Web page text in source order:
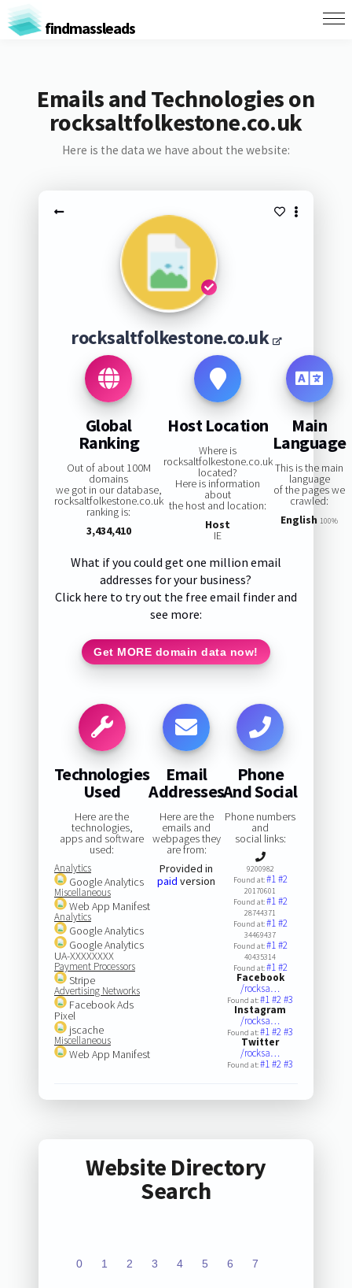
findmassleads
Emails and Technologies on
rocksaltfolkestone.co.uk
Here is the data we have about the website:
rocksaltfolkestone.co.uk
Global
Ranking
Out of about 100M
domains
we got in our database,
rocksaltfolkestone.co.uk
ranking is:
3,434,410
Host Location
Where is
rocksaltfolkestone.co.uk
located?
Here is information
about
the host and location:
Host
IE
Main
Language
This is the main
language
of the pages we
crawled:
English 100%
What if you could get one million email
addresses for your business?
Click here to try out the free email finder and
see more:
Get MORE domain data now!
Technologies
Used
Here are the
technologies,
apps and software
used:
Analytics
Google Analytics
Miscellaneous
Web App Manifest
Analytics
Google Analytics
Google Analytics
UA-XXXXXXXX
Payment Processors
Stripe
Advertising Networks
Facebook Ads
Pixel
jscache
Miscellaneous
Web App Manifest
Email
Addresses
Here are the
emails and
webpages they
are from:
Provided in
paid version
Phone
And Social
Phone numbers
and
social links:
9200982
Found at:#1#2
20170601
Found at:#1#2
28744371
Found at:#1#2
34469437
Found at:#1#2
40435314
Found at:#1#2
Facebook
/rocksa…
Found at:#1#2#3
Instagram
/rocksa…
Found at:#1#2#3
Twitter
/rocksa…
Found at:#1#2#3
Website Directory
Search
0 1 2 3 4 5 6 7